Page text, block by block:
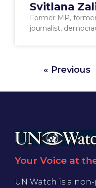
Svitlana
Former MP,
journalist,
« Previous
Your Voice at
UN Watch is a